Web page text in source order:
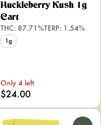
Huckleberry Kush 1g
Cart
THC: 87.71%TERP: 1.54%
1g
Only 4 left
$24.00